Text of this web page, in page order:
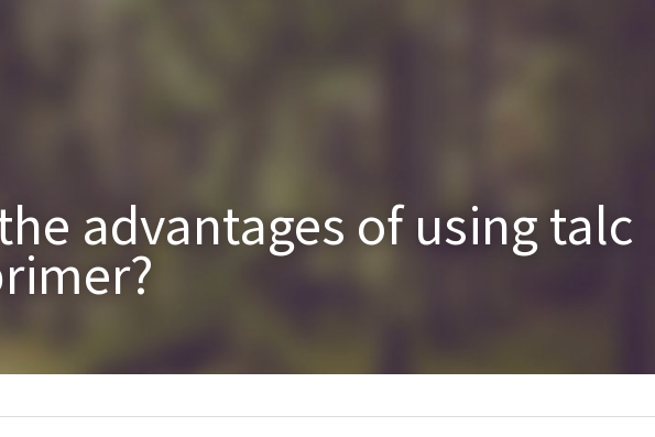
advantages of using talc